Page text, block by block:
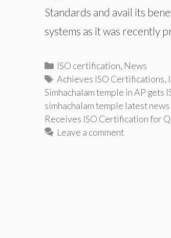
Standards and avail its
systems as it was recently
Categories
ISO certification, News
Tags
Achieves ISO Certifications,
Simhachalam temple in AP gets
simhachalam temple latest
Receives ISO Certification for
Leave a comment